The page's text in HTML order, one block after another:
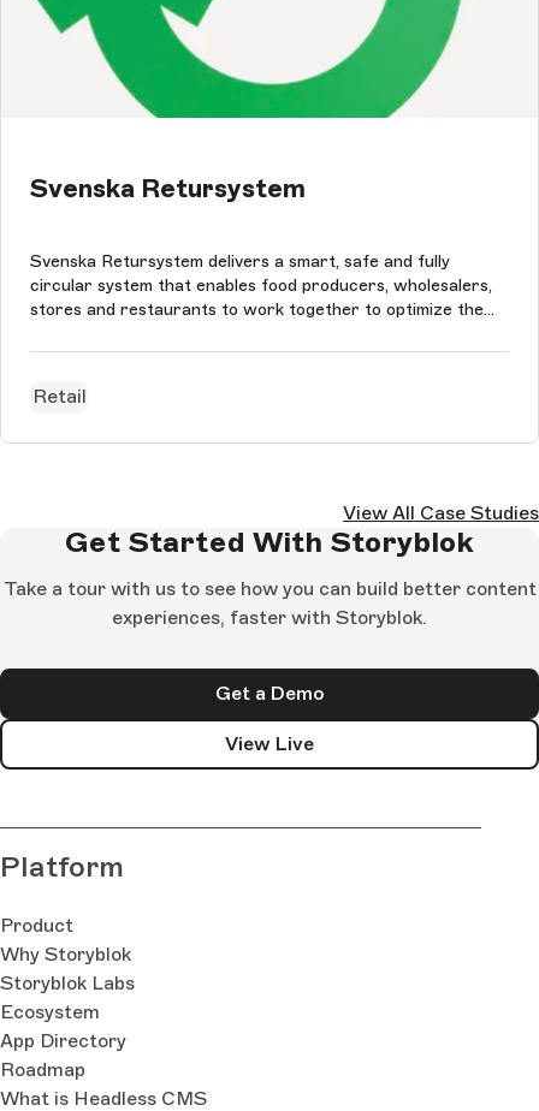
Svenska Retursystem
Svenska Retursystem delivers a smart, safe and fully
circular system that enables food producers, wholesalers,
stores and restaurants to work together to optimize the
using StoryBloks CMS, Next.js, styled-components and
Retail
View All Case Studies
Get Started With Storyblok
Take a tour with us to see how you can build better content
experiences, faster with Storyblok.
Get a Demo
View Live
Platform
Product
Why Storyblok
Storyblok Labs
Ecosystem
App Directory
Roadmap
What is Headless CMS